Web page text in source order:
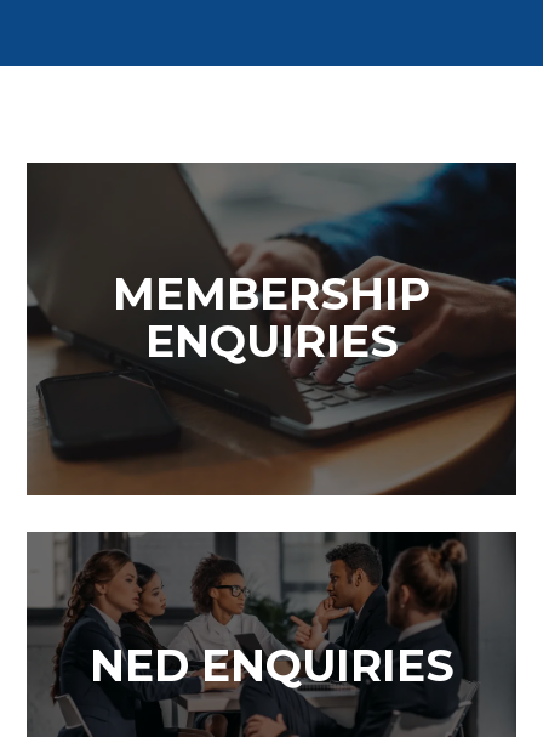
MEMBERSHIP
ENQUIRIES
NED ENQUIRIES